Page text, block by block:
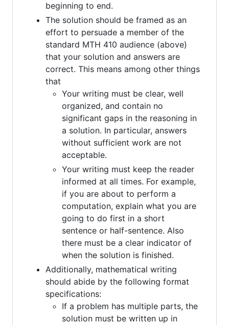
beginning to end.
The solution should be framed as an
effort to persuade a member of the
standard MTH 410 audience (above)
that your solution and answers are
correct. This means among other things
that
Your writing must be clear, well
organized, and contain no
significant gaps in the reasoning in
a solution. In particular, answers
without sufficient work are not
acceptable.
Your writing must keep the reader
informed at all times. For example,
if you are about to perform a
computation, explain what you are
going to do first in a short
sentence or half-sentence. Also
there must be a clear indicator of
when the solution is finished.
Additionally, mathematical writing
should abide by the following format
specifications:
If a problem has multiple parts, the
solution must be written up in